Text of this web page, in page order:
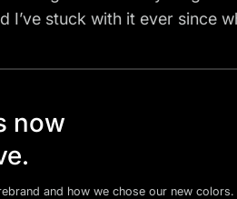
I’ve stuck with it ever since
now
and how we chose our new colors.